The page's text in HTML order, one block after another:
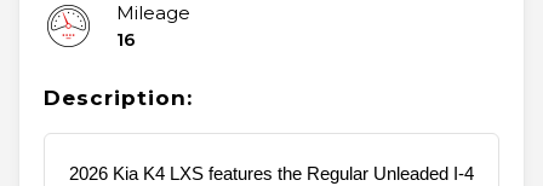
Mileage
16
Description:
2026 Kia K4 LXS features the Regular Unleaded I-4